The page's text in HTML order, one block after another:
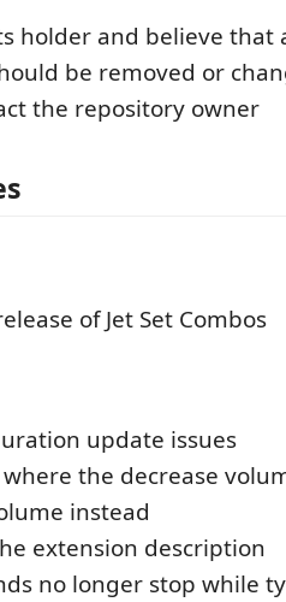
holder and believe that
be removed or
the repository owner
of Jet Set Combos
update issues
the decrease
instead
extension description
no longer stop while